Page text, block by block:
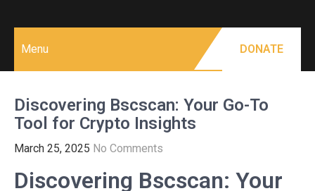
Menu DONATE
Discovering Bscscan: Your Go-To
Tool for Crypto Insights
March 25, 2025 No Comments
Discovering Bscscan: Your